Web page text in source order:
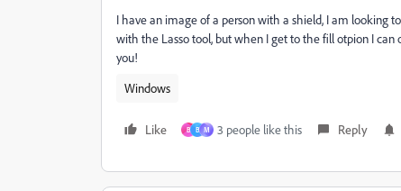
I have an image of a person with a shield, I am looking
with the Lasso tool, but when I get to the fill otpion I
you!
Windows
Like B B М 3 people like this Reply